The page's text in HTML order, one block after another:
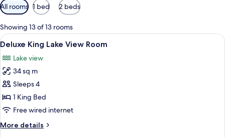
Available
filters
for
rooms
All rooms 1 bed 2 beds
Showing 13 of 13 rooms
View
all
photos
for
Deluxe
King
Lake
Room
A hotel room with a large bed, a
2
Deluxe King Lake View Room
Lake view
34 sq m
Sleeps 4
1 King Bed
Free wired internet
More details
More